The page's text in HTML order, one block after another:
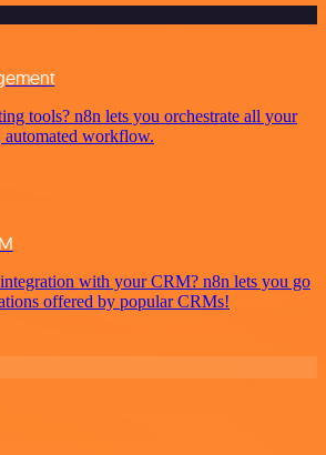
tools? n8n lets you orchestrate all your
automated workflow.
with your CRM? n8n lets you go
offered by popular CRMs!